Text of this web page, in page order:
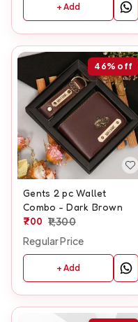
+ Add
46% off
Gents 2 pc Wallet
Combo - Dark Brown
700 1,300
Regular Price
+ Add